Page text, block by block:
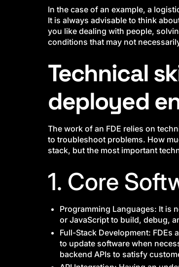
In the case of an example, a
It is always advisable to think
you like dealing with people,
conditions that may not
Technical
deployed
The work of an FDE relies on
to troubleshoot problems. How
stack, but the most important
1. Core
Programming Languages: It is
or JavaScript to build, debug,
Full-Stack Development:
to update software when
backend APIs to satisfy